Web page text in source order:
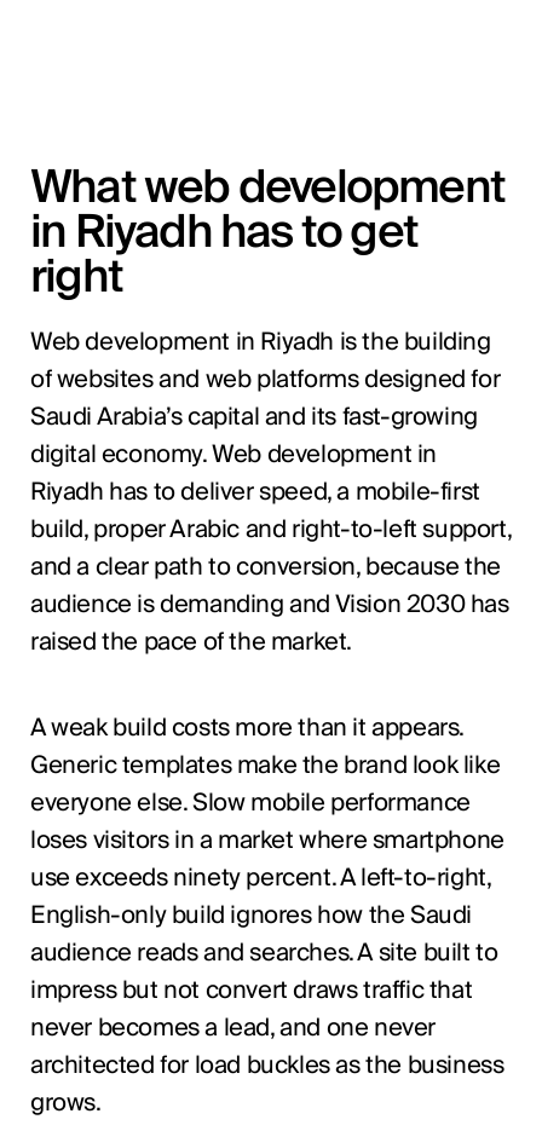
What web development
in Riyadh has to get
right
Web development in Riyadh is the building
of websites and web platforms designed for
Saudi Arabia’s capital and its fast-growing
digital economy. Web development in
Riyadh has to deliver speed, a mobile-first
build, proper Arabic and right-to-left support,
and a clear path to conversion, because the
audience is demanding and Vision 2030 has
raised the pace of the market.
A weak build costs more than it appears.
Generic templates make the brand look like
everyone else. Slow mobile performance
loses visitors in a market where smartphone
use exceeds ninety percent. A left-to-right,
English-only build ignores how the Saudi
audience reads and searches. A site built to
impress but not convert draws traffic that
never becomes a lead, and one never
architected for load buckles as the business
grows.